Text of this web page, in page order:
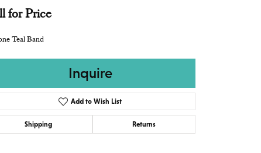
for Price
Teal Band
Inquire
Add to Wish List
Shipping Returns